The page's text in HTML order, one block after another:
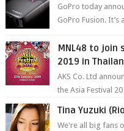
GoPro today
GoPro Fusion.
MNL48 to join
2019 in
AKS Co. Ltd
the Asia Festival
Tina Yuzuki
We're all big fans